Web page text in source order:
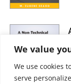
We value
We use cookies
serve